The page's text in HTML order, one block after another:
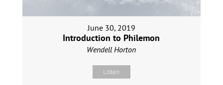
June 30, 2019
Introduction to Philemon
Wendell Horton
Listen